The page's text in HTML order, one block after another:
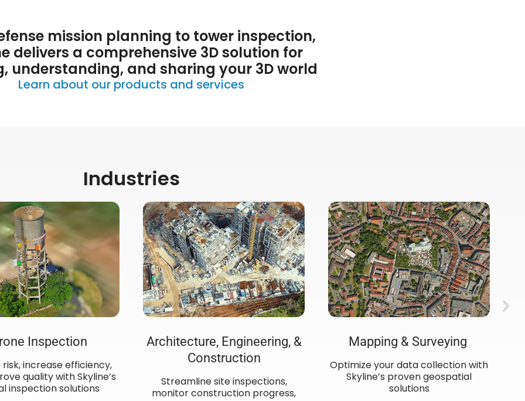
mission planning to tower inspection,
delivers a comprehensive 3D solution for
understanding, and sharing your 3D world
Learn about our products and services
Industries
Inspection
risk, increase efficiency,
quality with Skyline’s
inspection solutions
Architecture, Engineering, &
Construction
Streamline site inspections,
monitor construction progress,
Mapping & Surveying ​
Optimize your data collection with
Skyline’s proven geospatial
solutions